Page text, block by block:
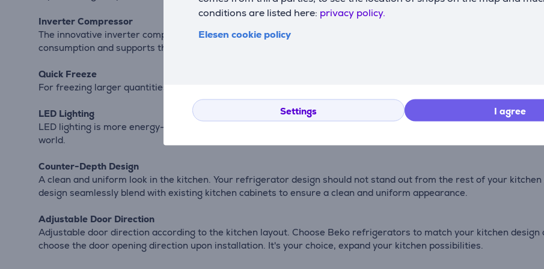
conditions are listed here: privacy policy.
Elesen cookie policy
Settings I agree
Inverter Compressor
The innovative inverter compressor, operating with a low-speed BLDC fan, is characterized by high durability and
consumption and supports the cooling system, minimizing temperature fluctuations in the appliance (e.g., when
Quick Freeze
For freezing larger quantities of food, the quick freeze function is ideal for preserving vitamins and nutrients.
LED Lighting
LED lighting is more energy-efficient and provides a more natural light compared to conventional lighting. It's
world.
Counter-Depth Design
A clean and uniform look in the kitchen. Your refrigerator design should not stand out from the rest of your
design seamlessly blend with existing kitchen cabinets to ensure a clean and uniform appearance.
Adjustable Door Direction
Adjustable door direction according to the kitchen layout. Choose Beko refrigerators to match your kitchen
choose the door opening direction upon installation. It's your choice, expand your kitchen possibilities.